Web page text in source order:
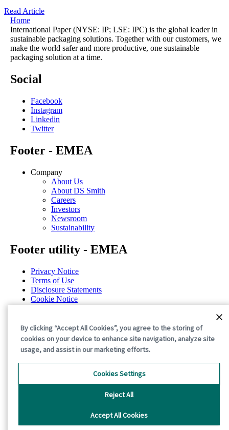
Read Article
Home
International Paper (NYSE: IP; LSE: IPC) is the global leader in
sustainable packaging solutions. Together with our customers, we
make the world safer and more productive, one sustainable
packaging solution at a time.
Social
Facebook
Instagram
Linkedin
Twitter
Footer - EMEA
Company
About Us
About DS Smith
Careers
Investors
Newsroom
Sustainability
Footer utility - EMEA
Privacy Notice
Terms of Use
Disclosure Statements
Cookie Notice
©2026 International Paper. All Rights Reserved.
By clicking “Accept All Cookies”, you agree to the storing of
cookies on your device to enhance site navigation, analyze site
usage, and assist in our marketing efforts.
Accept All Cookies
Reject All
Cookies Settings